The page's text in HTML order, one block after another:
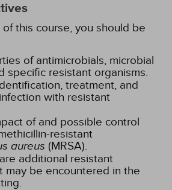
this course, you should be
of antimicrobials, microbial
specific resistant organisms.
treatment, and
with resistant
of and possible control
resistant
aureus (MRSA).
additional resistant
may be encountered in the